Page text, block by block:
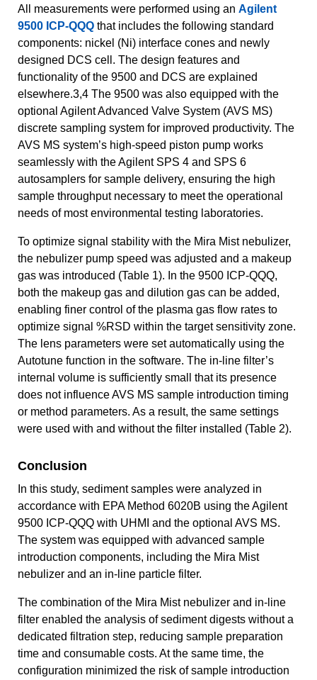
All measurements were performed using an Agilent
9500 ICP-QQQ that includes the following standard
components: nickel (Ni) interface cones and newly
designed DCS cell. The design features and
functionality of the 9500 and DCS are explained
elsewhere.3,4 The 9500 was also equipped with the
optional Agilent Advanced Valve System (AVS MS)
discrete sampling system for improved productivity. The
AVS MS system’s high-speed piston pump works
seamlessly with the Agilent SPS 4 and SPS 6
autosamplers for sample delivery, ensuring the high
sample throughput necessary to meet the operational
needs of most environmental testing laboratories.
To optimize signal stability with the Mira Mist nebulizer,
the nebulizer pump speed was adjusted and a makeup
gas was introduced (Table 1). In the 9500 ICP-QQQ,
both the makeup gas and dilution gas can be added,
enabling finer control of the plasma gas flow rates to
optimize signal %RSD within the target sensitivity zone.
The lens parameters were set automatically using the
Autotune function in the software. The in-line filter’s
internal volume is sufficiently small that its presence
does not influence AVS MS sample introduction timing
or method parameters. As a result, the same settings
were used with and without the filter installed (Table 2).
Conclusion
In this study, sediment samples were analyzed in
accordance with EPA Method 6020B using the Agilent
9500 ICP‑QQQ with UHMI and the optional AVS MS.
The system was equipped with advanced sample
introduction components, including the Mira Mist
nebulizer and an in‑line particle filter.
The combination of the Mira Mist nebulizer and in-line
filter enabled the analysis of sediment digests without a
dedicated filtration step, reducing sample preparation
time and consumable costs. At the same time, the
configuration minimized the risk of sample introduction